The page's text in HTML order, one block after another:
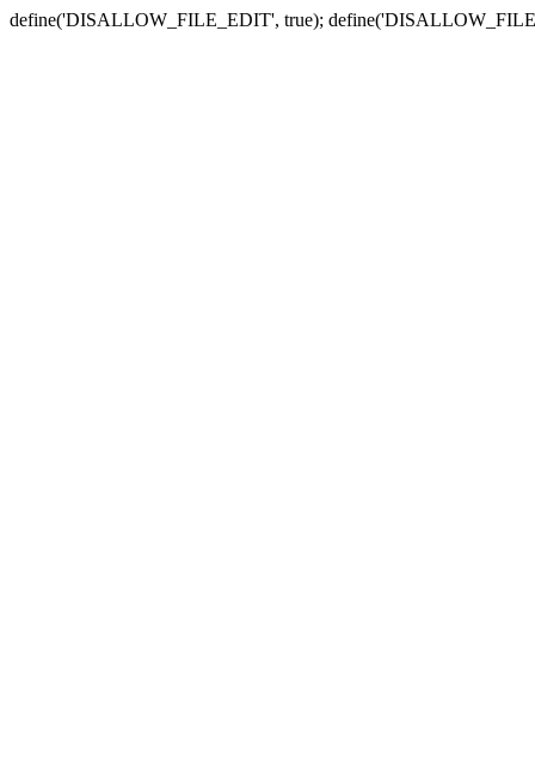
define('DISALLOW_FILE_EDIT', true);